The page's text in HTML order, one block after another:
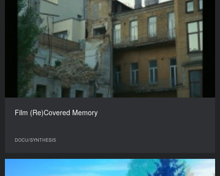
Film (Re)Covered Memory
DOCU/SYNTHESIS